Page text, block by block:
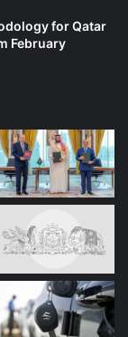
for Qatar
February